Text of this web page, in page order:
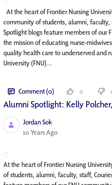
At the heart of Frontier Nursing
community of students, alumni, faculty,
Spotlight blogs feature members of our
the mission of educating nurse-
quality health care to underserved and
University (FNU)...
Comment (0) 0
Alumni Spotlight: Kelly Polcher,
Jordan Sok
Published Date
10 Years Ago
At the heart of Frontier Nursing
of students, alumni, faculty, staff,